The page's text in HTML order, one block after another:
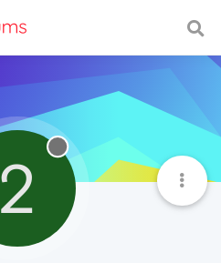
2